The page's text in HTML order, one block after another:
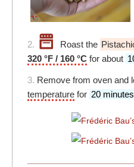
2. Roast the
320 °F / 160 °C for about
3. Remove from oven and
temperature for 20 minutes